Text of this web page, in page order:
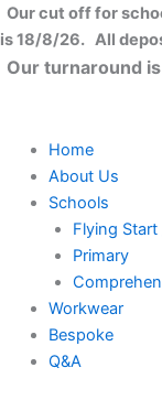
Skip
to
content
Our cut off for
is 18/8/26. All
Our turnaround
Home
About Us
Schools
Flying
Primary
Workwear
Bespoke
Q&A